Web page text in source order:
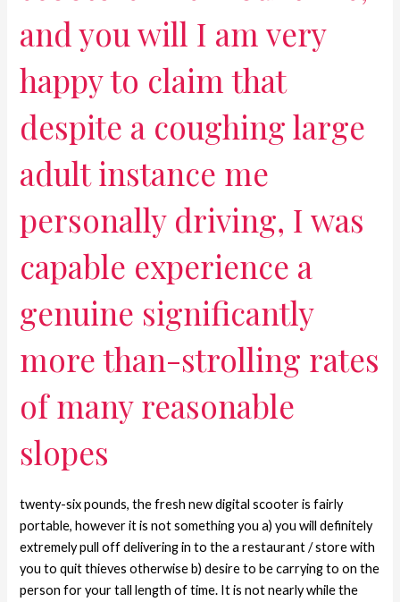
and you will I am very
happy to claim that
despite a coughing large
adult instance me
personally driving, I was
capable experience a
genuine significantly
more than-strolling rates
of many reasonable
slopes
twenty-six pounds, the fresh new digital scooter is fairly
portable, however it is not something you a) you will definitely
extremely pull off delivering in to the a restaurant / store with
you to quit thieves otherwise b) desire to be carrying to on the
person for your tall length of time. It is not nearly while the